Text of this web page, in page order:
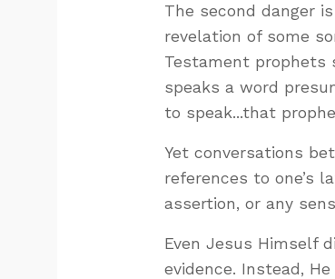
The second danger
revelation of some
Testament prophets
speaks a word
to speak...that
Yet conversations
references to one’s
assertion, or any
Even Jesus Himself
evidence. Instead,